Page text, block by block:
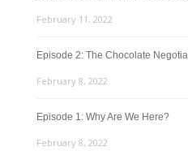
February 11, 2022
Episode 2: The Chocolate
February 8, 2022
Episode 1: Why Are We Here?
February 8, 2022